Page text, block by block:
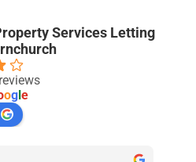
Services Letting
og e